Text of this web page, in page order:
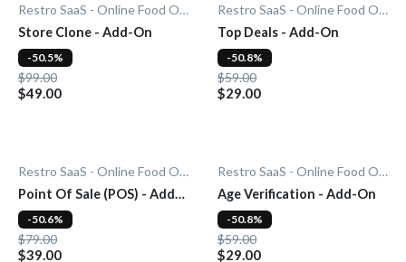
Restro SaaS - Online Food Ordering System
Store Clone - Add-On
$99.00
$49.00
-50.5%
Restro SaaS - Online Food Ordering System
Top Deals - Add-On
$59.00
$29.00
-50.8%
Restro SaaS - Online Food Ordering System
Point Of Sale (POS) - Add-
On
$79.00
$39.00
-50.6%
Restro SaaS - Online Food Ordering System
Age Verification - Add-On
$59.00
$29.00
-50.8%